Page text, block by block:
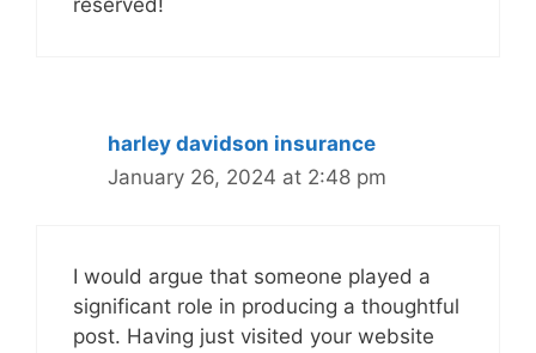
harley davidson insurance
January 26, 2024 at 2:48 pm
I would argue that someone played a
significant role in producing a thoughtful
post. Having just visited your website